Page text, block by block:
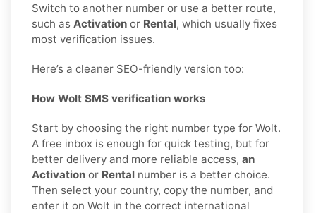
Switch to another number or use a better route,
such as Activation or Rental, which usually fixes
most verification issues.
Here’s a cleaner SEO-friendly version too:
How Wolt SMS verification works
Start by choosing the right number type for Wolt.
A free inbox is enough for quick testing, but for
better delivery and more reliable access, an
Activation or Rental number is a better choice.
Then select your country, copy the number, and
enter it on Wolt in the correct international